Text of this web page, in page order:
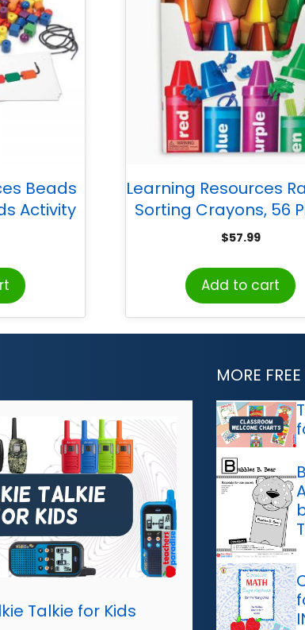
Beads
Activity
Learning Resources
Sorting Crayons, 56
$57.99
Add to cart
Talkie for Kids
MORE